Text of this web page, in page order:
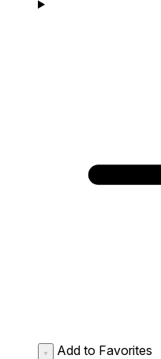
Add to Favorites